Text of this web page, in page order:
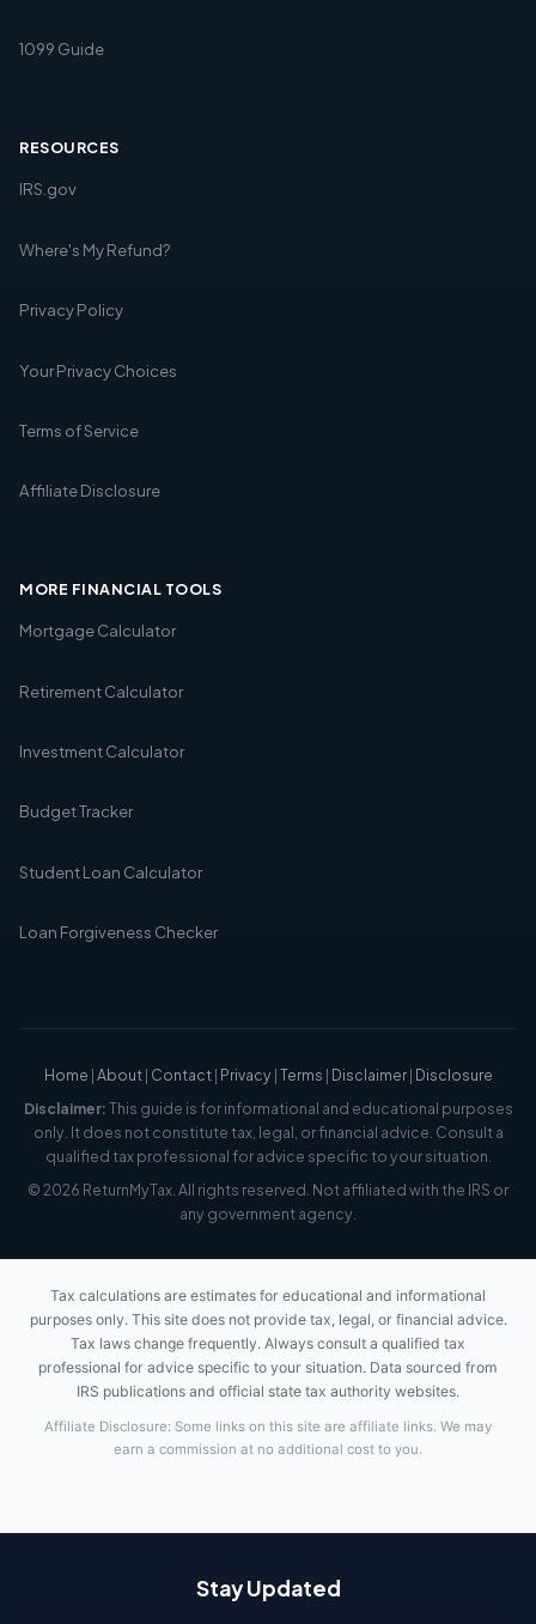
1099 Guide
RESOURCES
IRS.gov
Where's My Refund?
Privacy Policy
Your Privacy Choices
Terms of Service
Affiliate Disclosure
MORE FINANCIAL TOOLS
Mortgage Calculator
Retirement Calculator
Investment Calculator
Budget Tracker
Student Loan Calculator
Loan Forgiveness Checker
Home |About| Contact| Privacy|Terms | Disclaimer| Disclosure
Disclaimer:This guide is for informational and educational purposes
only. It does not constitute tax, legal, or financial advice. Consult a
qualified tax professional for advice specific to your situation.
© 2026 ReturnMyTax. All rights reserved. Not affiliated with the IRS or
any government agency.
Tax calculations are estimates for educational and informational
purposes only. This site does not provide tax, legal, or financial advice.
Tax laws change frequently. Always consult a qualified tax
professional for advice specific to your situation. Data sourced from
IRS publications and official state tax authority websites.
Affiliate Disclosure: Some links on this site are affiliate links. We may
earn a commission at no additional cost to you.
Stay Updated